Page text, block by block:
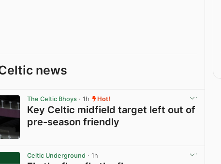
news
The Celtic Bhoys · 1h Hot!
Key Celtic midfield target left out of
pre-season friendly
Celtic Underground · 1h